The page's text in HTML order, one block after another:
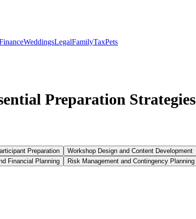
WeddingsLegalFamilyTaxPets
Preparation Strategies
Preparation Workshop Design and Content Development
Financial Planning Risk Management and Contingency Planning